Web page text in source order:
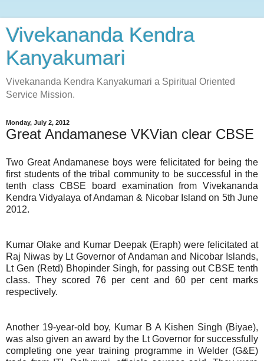
Vivekananda Kendra
Kanyakumari
Vivekananda Kendra Kanyakumari a Spiritual Oriented
Service Mission.
Monday, July 2, 2012
Great Andamanese VKVian clear CBSE
Two Great Andamanese boys were felicitated for being the
first students of the tribal community to be successful in the
tenth class CBSE board examination from Vivekananda
Kendra Vidyalaya of Andaman & Nicobar Island on 5th June
2012.
Kumar Olake and Kumar Deepak (Eraph) were felicitated at
Raj Niwas by Lt Governor of Andaman and Nicobar Islands,
Lt Gen (Retd) Bhopinder Singh, for passing out CBSE tenth
class. They scored 76 per cent and 60 per cent marks
respectively.
Another 19-year-old boy, Kumar B A Kishen Singh (Biyae),
was also given an award by the Lt Governor for successfully
completing one year training programme in Welder (G&E)